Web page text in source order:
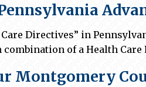
Care Directives” in
of a Health
Montgomery